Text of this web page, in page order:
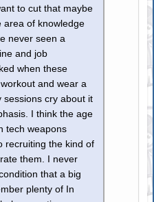
to cut that maybe
area of knowledge
never seen a
and job
when these
and wear a
sessions cry about it
I think the age
tech weapons
recruiting the kind of
them. I never
that a big
plenty of In